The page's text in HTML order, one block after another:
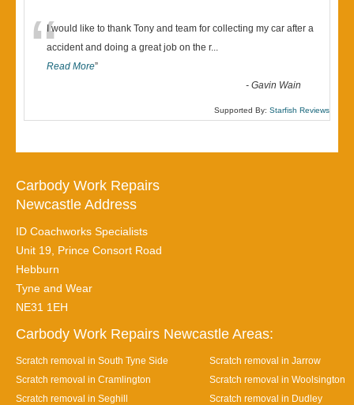
“I would like to thank Tony and team for collecting my car after a
accident and doing a great job on the r...
Read More”
-Gavin Wain
Supported By: Starfish Reviews
Carbody Work Repairs
Newcastle Address
ID Coachworks Specialists
Unit 19, Prince Consort Road
Hebburn
Tyne and Wear
NE31 1EH
Carbody Work Repairs Newcastle Areas:
Scratch removal in South Tyne Side
Scratch removal in Jarrow
Scratch removal in Cramlington
Scratch removal in Woolsington
Scratch removal in Seghill
Scratch removal in Dudley